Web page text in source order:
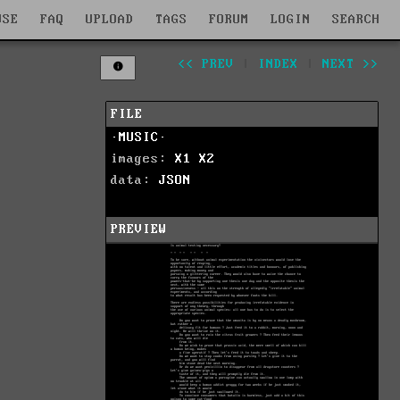
FAQ UPLOAD TAGS FORUM LOGIN SEARCH
<< PREV INDEX NEXT >>
FILE
·MUSIC·
images: X1
X2
data: JSON
PREVIEW